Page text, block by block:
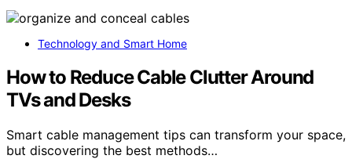
Technology and Smart Home
How to Reduce Cable Clutter Around
TVs and Desks
Smart cable management tips can transform your space,
but discovering the best methods…